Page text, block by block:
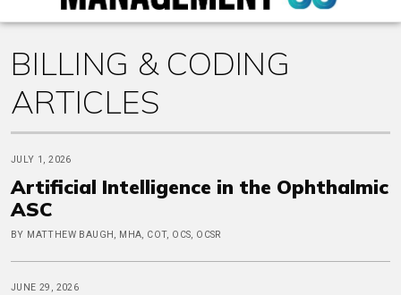
BILLING & CODING
ARTICLES
JULY 1, 2026
Artificial Intelligence in the Ophthalmic
ASC
BY MATTHEW BAUGH, MHA, COT, OCS, OCSR
JUNE 29, 2026